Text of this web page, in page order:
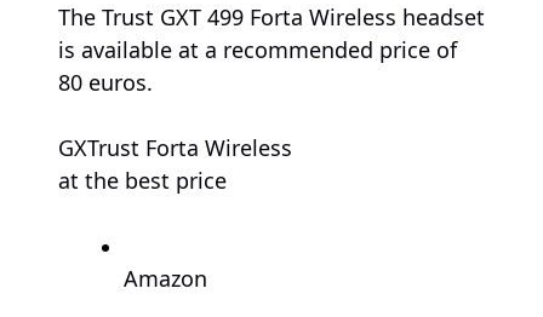
The Trust GXT 499 Forta Wireless headset
is available at a recommended price of
80 euros.
GXTrust Forta Wireless
at the best price
Amazon